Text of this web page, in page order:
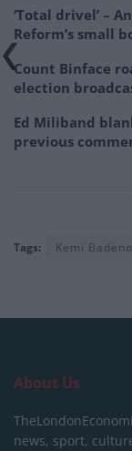
‘Total drivel’ –
Reform’s small
Count Binface
election
Ed Miliband
previous
Tags: Kemi
About Us
news, sport,